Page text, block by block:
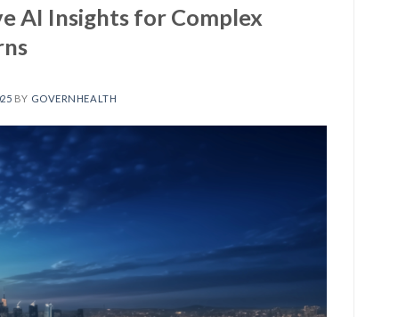
AI Insights for Complex
BY GOVERNHEALTH